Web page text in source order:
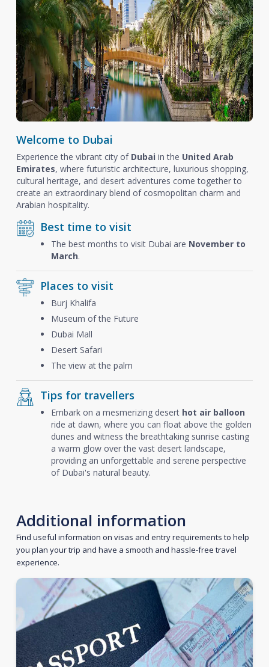
Welcome to Dubai
Experience the vibrant city of Dubai in the United Arab
Emirates, where futuristic architecture, luxurious shopping,
cultural heritage, and desert adventures come together to
create an extraordinary blend of cosmopolitan charm and
Arabian hospitality.
Best time to visit
The best months to visit Dubai are November to
March.
Places to visit
Burj Khalifa
Museum of the Future
Dubai Mall
Desert Safari
The view at the palm
Tips for travellers
Embark on a mesmerizing desert hot air balloon
ride at dawn, where you can float above the golden
dunes and witness the breathtaking sunrise casting
a warm glow over the vast desert landscape,
providing an unforgettable and serene perspective
of Dubai's natural beauty.
Additional information
Find useful information on visas and entry requirements to help
you plan your trip and have a smooth and hassle-free travel
experience.